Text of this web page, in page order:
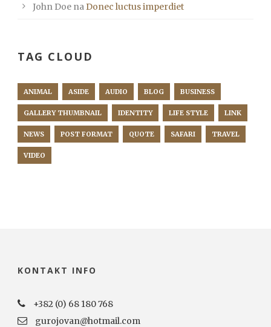
John Doe naDonec luctus imperdiet
TAG CLOUD
ANIMAL ASIDE AUDIO BLOG BUSINESS
GALLERY THUMBNAIL IDENTITY LIFE STYLE LINK
NEWS POST FORMAT QUOTE SAFARI TRAVEL
VIDEO
KONTAKT INFO
+382 (0) 68 180 768
gurojovan@hotmail.com